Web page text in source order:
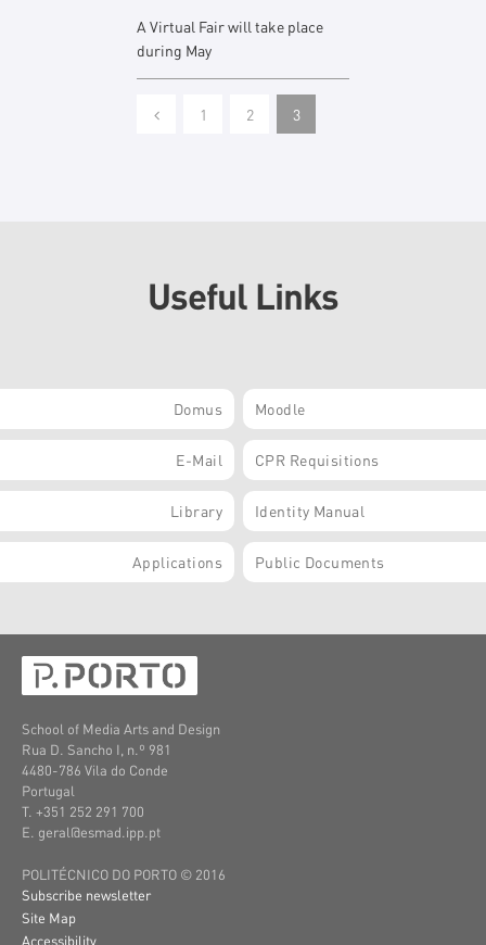
A Virtual Fair will take place
during May
1 2 3
Useful Links
Domus Moodle
E-Mail CPR Requisitions
Library Identity Manual
Applications Public Documents
School of Media Arts and Design
Rua D. Sancho I, n.º 981
4480-786 Vila do Conde
Portugal
T. +351 252 291 700
E. geral@esmad.ipp.pt
POLITÉCNICO DO PORTO © 2016
Subscribe newsletter
Site Map
Accessibility